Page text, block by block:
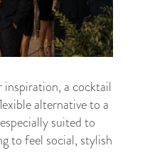
inspiration, a cocktail
alternative to a
suited to
to feel social, stylish